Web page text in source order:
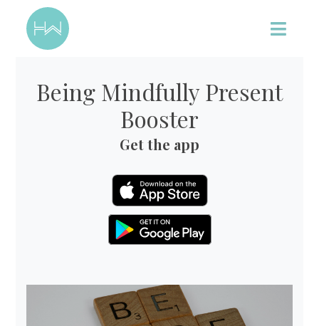
Being Mindfully Present
Booster
Get the app